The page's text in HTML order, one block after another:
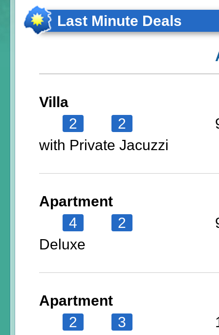
Last Minute Deals
Villa
2
2
with Private Jacuzzi
Apartment
4
2
Deluxe
Apartment
2
3